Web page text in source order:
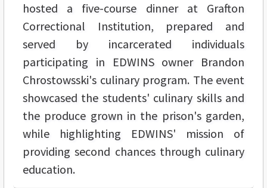
hosted a five-course dinner at Grafton
Correctional Institution, prepared and
served by incarcerated individuals
participating in EDWINS owner Brandon
Chrostowsski's culinary program. The event
showcased the students' culinary skills and
the produce grown in the prison's garden,
while highlighting EDWINS' mission of
providing second chances through culinary
education.